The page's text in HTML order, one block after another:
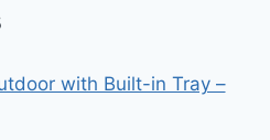
with Built-in Tray –